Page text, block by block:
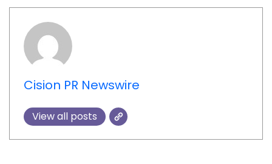
Cision PR Newswire
View all posts